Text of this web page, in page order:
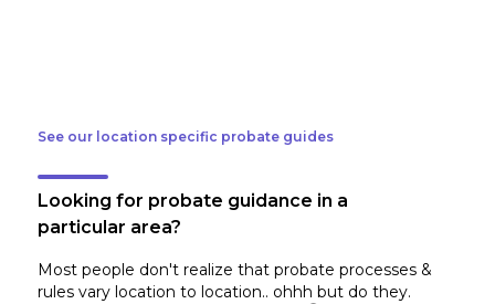
See our location specific probate guides
Looking for probate guidance in a
particular area?
Most people don't realize that probate processes &
rules vary location to location.. ohhh but do they.